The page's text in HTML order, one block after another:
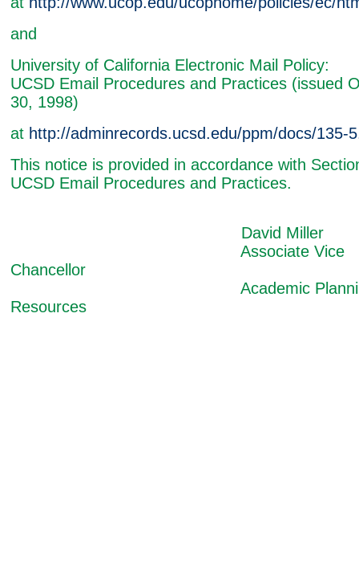
and
University of California Electronic Mail Policy:
UCSD Email Procedures and Practices (issued
30, 1998)
at http://adminrecords.ucsd.edu/ppm/docs/135-
This notice is provided in accordance with
UCSD Email Procedures and Practices.
David Miller
Associate Vice
Chancellor
Academic Planning
Resources